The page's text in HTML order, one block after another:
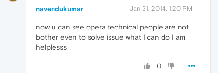
navendukumar Jan 31, 2014, 1:20 PM
now u can see opera technical people are not
bother even to solve issue what I can do I am
helplesss
0